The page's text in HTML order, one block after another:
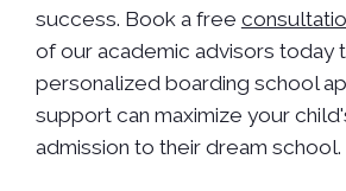
success. Book a free
of our academic advisors today
personalized boarding school
support can maximize your
admission to their dream school.